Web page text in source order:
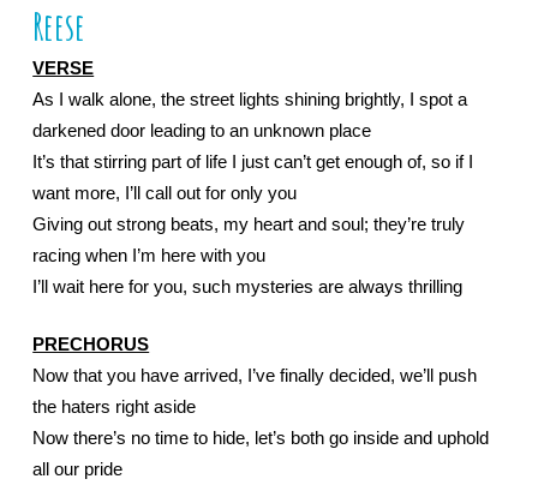
Reese
VERSE
As I walk alone, the street lights shining brightly, I spot a
darkened door leading to an unknown place
It’s that stirring part of life I just can’t get enough of, so if I
want more, I’ll call out for only you
Giving out strong beats, my heart and soul; they’re truly
racing when I’m here with you
I’ll wait here for you, such mysteries are always thrilling
PRECHORUS
Now that you have arrived, I’ve finally decided, we’ll push
the haters right aside
Now there’s no time to hide, let’s both go inside and uphold
all our pride